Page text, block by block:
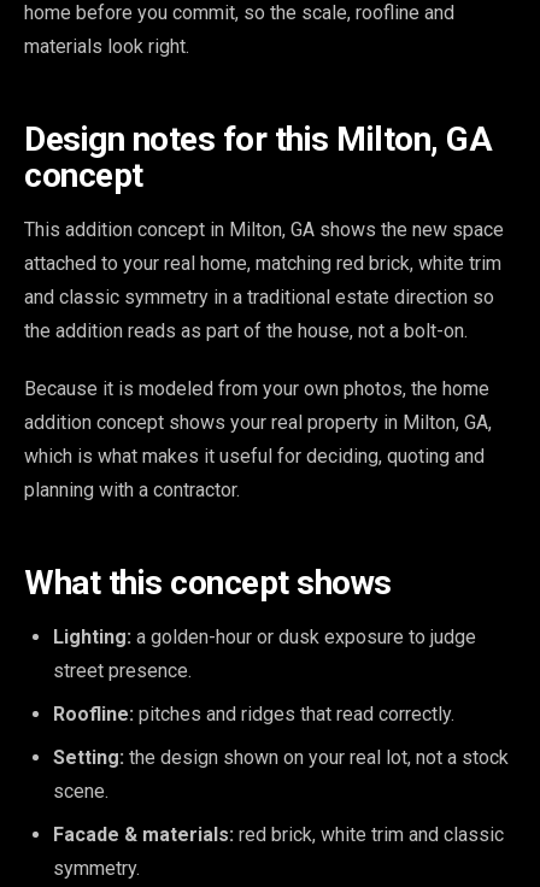
home before you commit, so the scale, roofline and
materials look right.
Design notes for this Milton, GA
concept
This addition concept in Milton, GA shows the new space
attached to your real home, matching red brick, white trim
and classic symmetry in a traditional estate direction so
the addition reads as part of the house, not a bolt-on.
Because it is modeled from your own photos, the home
addition concept shows your real property in Milton, GA,
which is what makes it useful for deciding, quoting and
planning with a contractor.
What this concept shows
Lighting: a golden-hour or dusk exposure to judge
street presence.
Roofline: pitches and ridges that read correctly.
Setting: the design shown on your real lot, not a stock
scene.
Facade & materials: red brick, white trim and classic
symmetry.